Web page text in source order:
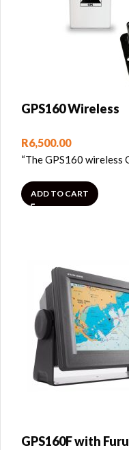
GPS160 Wireless
R6,500.00
“The GPS160
ADD TO CART
GPS160F with